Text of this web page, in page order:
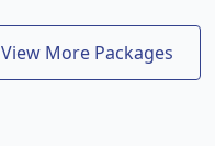
View More Packages